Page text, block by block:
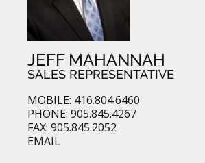
JEFF MAHANNAH
SALES REPRESENTATIVE
MOBILE: 416.804.6460
PHONE: 905.845.4267
FAX: 905.845.2052
EMAIL